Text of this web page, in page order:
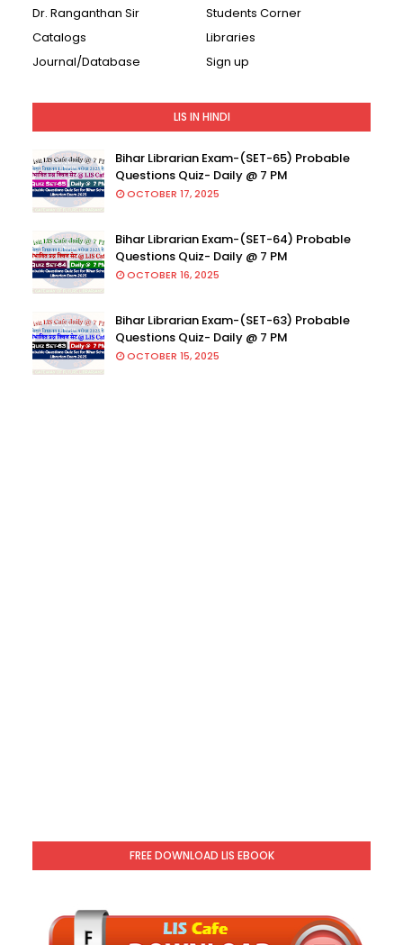
Dr. Ranganthan Sir
Students Corner
Catalogs
Libraries
Journal/Database
Sign up
LIS IN HINDI
Bihar Librarian Exam-(SET-65) Probable
Questions Quiz- Daily @ 7 PM
OCTOBER 17, 2025
Bihar Librarian Exam-(SET-64) Probable
Questions Quiz- Daily @ 7 PM
OCTOBER 16, 2025
Bihar Librarian Exam-(SET-63) Probable
Questions Quiz- Daily @ 7 PM
OCTOBER 15, 2025
FREE DOWNLOAD LIS EBOOK